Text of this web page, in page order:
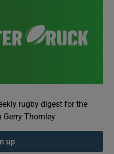
rugby digest for the
Thornley
up